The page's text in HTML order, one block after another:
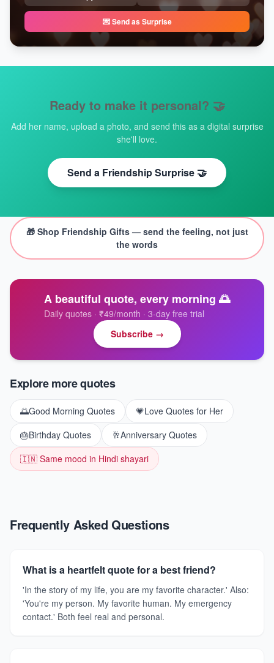
💌 Send as Surprise
Ready to make it personal? 🤝
Add her name, upload a photo, and send this as a digital surprise
she'll love.
Send a Friendship Surprise 🤝
🎁 Shop Friendship Gifts— send the feeling, not just
the words
A beautiful quote, every morning 🌅
Daily quotes · ₹49/month · 3-day free trial
Subscribe →
Explore more quotes
🌅Good Morning Quotes 💗Love Quotes for Her
🎂Birthday Quotes 🥂Anniversary Quotes
🇮🇳 Same mood in Hindi shayari
Frequently Asked Questions
What is a heartfelt quote for a best friend?
'In the story of my life, you are my favorite character.' Also:
'You're my person. My favorite human. My emergency
contact.' Both feel real and personal.